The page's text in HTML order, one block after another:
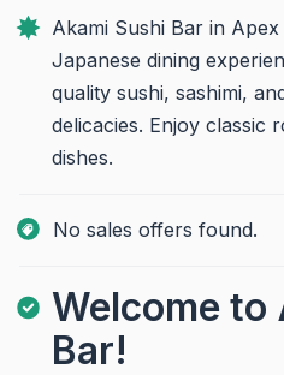
Akami Sushi Bar in
Japanese dining
quality sushi, sashimi,
delicacies. Enjoy classic
dishes.
No sales offers found.
Welcome to
Bar!